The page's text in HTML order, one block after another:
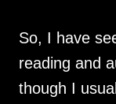
So, I have
reading and
though I